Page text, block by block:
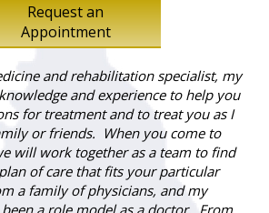
Request an
Appointment
and rehabilitation specialist, my
and experience to help you
for treatment and to treat you as I
or friends. When you come to
will work together as a team to find
of care that fits your particular
a family of physicians, and my
a role model as a doctor. From